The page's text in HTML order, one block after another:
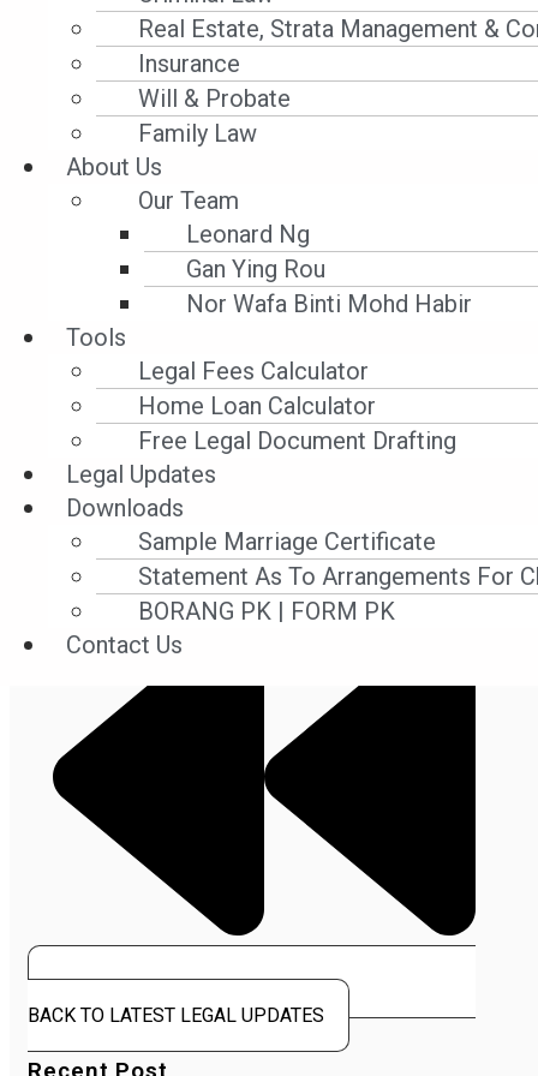
Real Estate, Strata Management &
Insurance
Will & Probate
Family Law
About Us
Our Team
Leonard Ng
Gan Ying Rou
Nor Wafa Binti Mohd Habir
Tools
Legal Fees Calculator
Home Loan Calculator
Free Legal Document Drafting
Legal Updates
Downloads
Sample Marriage Certificate
Statement As To Arrangements For
BORANG PK | FORM PK
Contact Us
其中一方若在未经同意的情况下有肢体上亲
法庭申请临时禁止令。
何 谓临时禁止令
临时禁止令的存在是保护申请人, 要求另一方
犯临时禁制令, 将会被依法起诉。
在有条件管制令期间我可以申请临
可以。
Prev Previous
Next Next
BACK TO LATEST LEGAL UPDATES